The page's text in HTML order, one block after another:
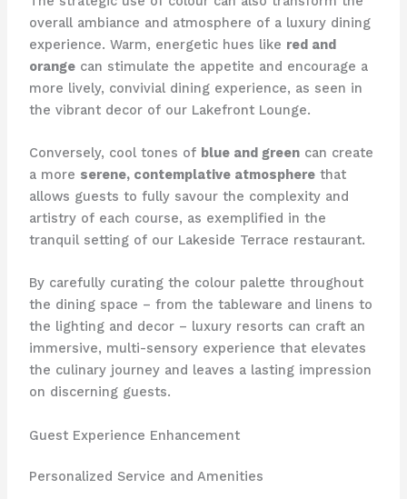
overall ambiance and atmosphere of a luxury dining
experience. ​Warm, energetic hues like red and
orangecan stimulate the appetite and encourage a
more lively, convivial dining experience, as seen in
the vibrant decor of our Lakefront Lounge.
Conversely, cool tones of blue and greencan create
a more serene, contemplative atmospherethat
allows guests to fully savour the complexity and
artistry of each course, as exemplified in the
tranquil setting of our Lakeside Terrace restaurant.
By carefully curating the colour palette throughout
the dining space – from the tableware and linens to
the lighting and decor – luxury resorts can craft an
immersive, multi-sensory experience that elevates
the culinary journey and leaves a lasting impression
on discerning guests.
Guest Experience Enhancement
Personalized Service and Amenities